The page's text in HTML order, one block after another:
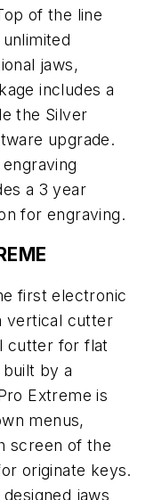
of the line
jaws,
includes a
the Silver
upgrade.
a 3 year
for engraving.
first electronic
vertical cutter
cutter for flat
by a
Extreme is
menus,
screen of the
originate keys.
jaws